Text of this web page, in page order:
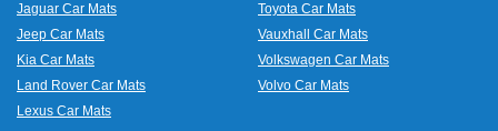
Jaguar Car Mats
Jeep Car Mats
Kia Car Mats
Land Rover Car Mats
Lexus Car Mats
Toyota Car Mats
Vauxhall Car Mats
Volkswagen Car Mats
Volvo Car Mats